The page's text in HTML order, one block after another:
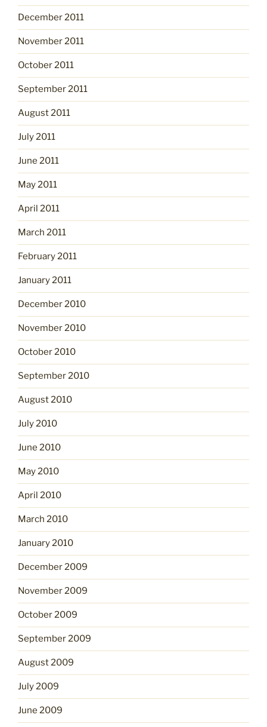
December 2011
November 2011
October 2011
September 2011
August 2011
July 2011
June 2011
May 2011
April 2011
March 2011
February 2011
January 2011
December 2010
November 2010
October 2010
September 2010
August 2010
July 2010
June 2010
May 2010
April 2010
March 2010
January 2010
December 2009
November 2009
October 2009
September 2009
August 2009
July 2009
June 2009